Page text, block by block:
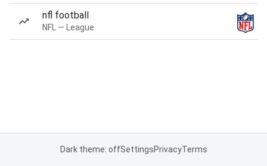
nfl football
NFL — League
Dark theme: offSettingsPrivacyTerms